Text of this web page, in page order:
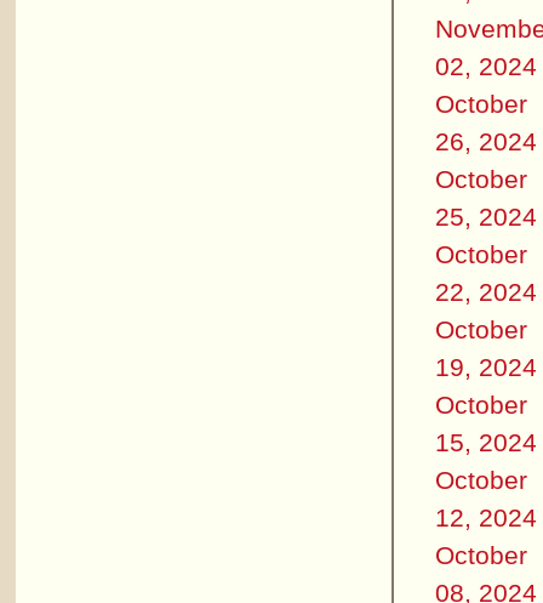
02, 2024
October
26, 2024
October
25, 2024
October
22, 2024
October
19, 2024
October
15, 2024
October
12, 2024
October
08, 2024